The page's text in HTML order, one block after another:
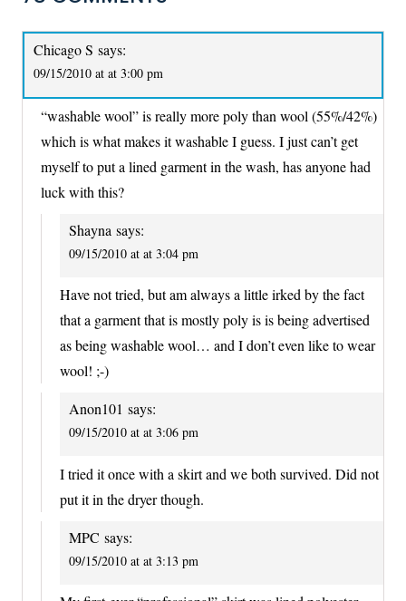
Chicago S says:
09/15/2010 at at 3:00 pm
“washable wool” is really more poly than wool (55%/42%)
which is what makes it washable I guess. I just can’t get
myself to put a lined garment in the wash, has anyone had
luck with this?
Shayna says:
09/15/2010 at at 3:04 pm
Have not tried, but am always a little irked by the fact
that a garment that is mostly poly is is being advertised
as being washable wool… and I don’t even like to wear
wool! ;-)
Anon101 says:
09/15/2010 at at 3:06 pm
I tried it once with a skirt and we both survived. Did not
put it in the dryer though.
MPC says:
09/15/2010 at at 3:13 pm